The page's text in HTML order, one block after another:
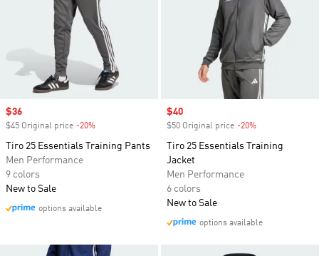
Sale price
$36
$45 Original price -20%
Tiro 25 Essentials Training Pants
Men Performance
9 colors
New to Sale
options available
Sale price
$40
$50 Original price -20%
Tiro 25 Essentials Training
Jacket
Men Performance
6 colors
New to Sale
options available